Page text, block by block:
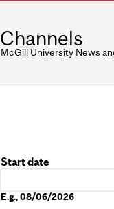
Channels
McGill University News
Start date
E.g., 08/06/2026